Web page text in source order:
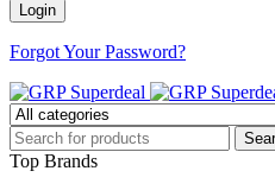
Forgot Your Password?
Top Brands